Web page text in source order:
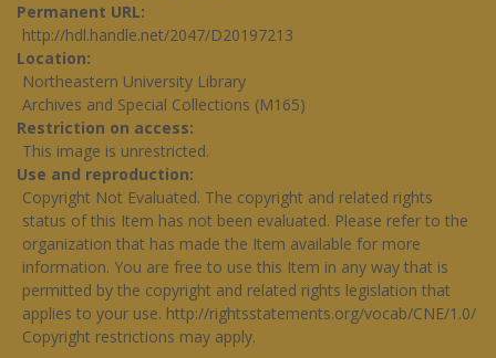
Permanent URL
http://hdl.handle.net/2047/D20197213
Location
Northeastern University Library
Archives and Special Collections (M165)
Restriction on access
This image is unrestricted.
Use and reproduction
Copyright Not Evaluated. The copyright and related rights
status of this Item has not been evaluated. Please refer to the
organization that has made the Item available for more
information. You are free to use this Item in any way that is
permitted by the copyright and related rights legislation that
applies to your use. http://rightsstatements.org/vocab/CNE/1.0/
Copyright restrictions may apply.